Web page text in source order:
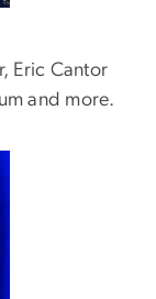
Eric Cantor
and more.